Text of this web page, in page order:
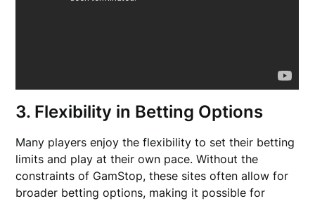
3. Flexibility in Betting Options
Many players enjoy the flexibility to set their betting
limits and play at their own pace. Without the
constraints of GamStop, these sites often allow for
broader betting options, making it possible for